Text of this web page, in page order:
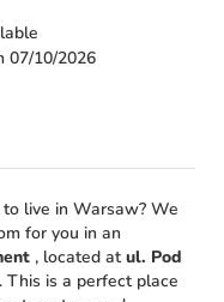
07/10/2026
live in Warsaw? We
for you in an
, located atul. Pod
. This is a perfect place